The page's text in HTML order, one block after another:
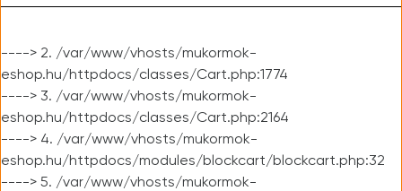
----> 2. /var/www/vhosts/mukormok-
eshop.hu/httpdocs/classes/Cart.php:1774
----> 3. /var/www/vhosts/mukormok-
eshop.hu/httpdocs/classes/Cart.php:2164
----> 4. /var/www/vhosts/mukormok-
eshop.hu/httpdocs/modules/blockcart/blockcart.php:32
----> 5. /var/www/vhosts/mukormok-